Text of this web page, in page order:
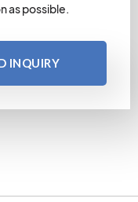
as possible.
INQUIRY